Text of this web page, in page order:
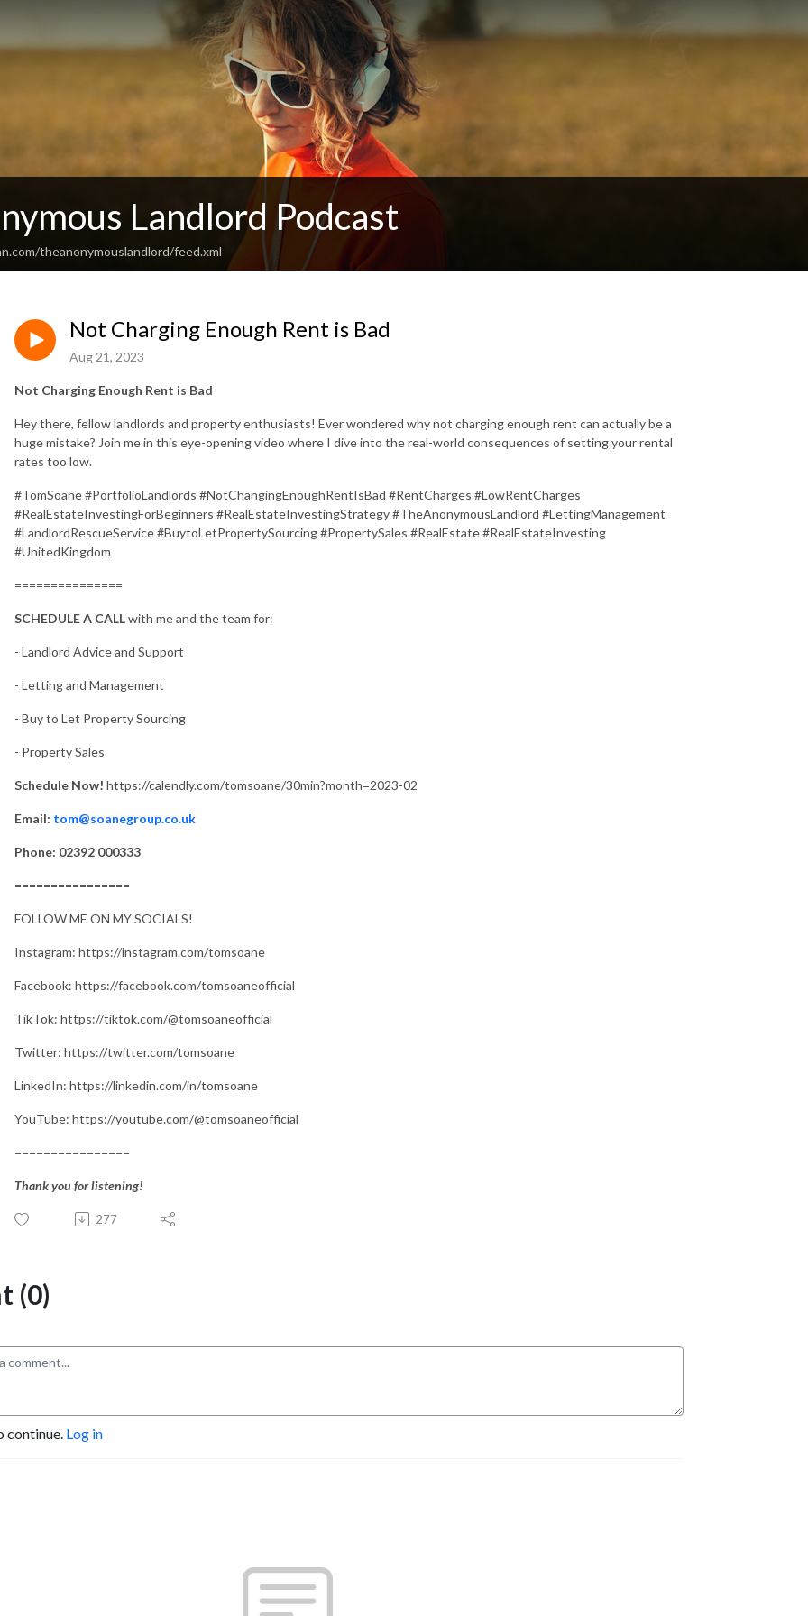
Landlord Podcast
theanonymouslandlord/feed.xml
Not Charging Enough Rent is Bad
Aug 21, 2023
Not Charging Enough Rent is Bad
Hey there, fellow landlords and property enthusiasts! Ever wondered why not charging enough rent can actually be a
huge mistake? Join me in this eye-opening video where I dive into the real-world consequences of setting your rental
rates too low.
#TomSoane #PortfolioLandlords #NotChangingEnoughRentIsBad #RentCharges #LowRentCharges
#RealEstateInvestingForBeginners #RealEstateInvestingStrategy #TheAnonymousLandlord #LettingManagement
#LandlordRescueService #BuytoLetPropertySourcing #PropertySales #RealEstate #RealEstateInvesting
#UnitedKingdom
===============
SCHEDULE A CALLwith me and the team for:
- Landlord Advice and Support
- Letting and Management
- Buy to Let Property Sourcing
- Property Sales
Schedule Now! https://calendly.com/tomsoane/30min?month=2023-02
Email: tom@soanegroup.co.uk
Phone: 02392 000333
================
FOLLOW ME ON MY SOCIALS!
Instagram: https://instagram.com/tomsoane
Facebook: https://facebook.com/tomsoaneofficial
TikTok: https://tiktok.com/@tomsoaneofficial
Twitter: https://twitter.com/tomsoane
LinkedIn: https://linkedin.com/in/tomsoane
YouTube: https://youtube.com/@tomsoaneofficial
================
Thank you for listening!
277
(0)
continue. Log in